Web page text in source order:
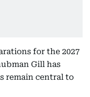
for the 2027
Gill has
remain central to